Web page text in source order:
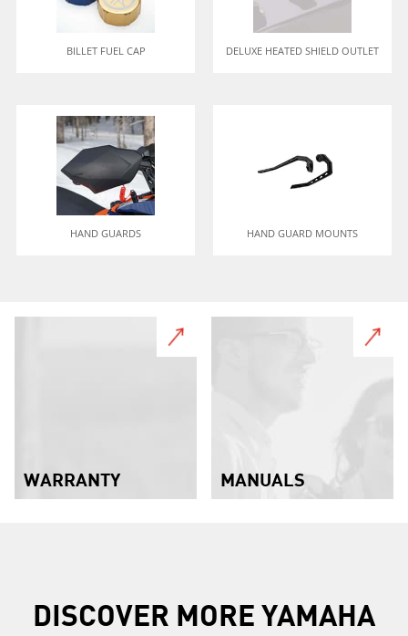
BILLET FUEL CAP DELUXE HEATED SHIELD OUTLET
HAND GUARDS HAND GUARD MOUNTS
WARRANTY MANUALS
DISCOVER MORE YAMAHA